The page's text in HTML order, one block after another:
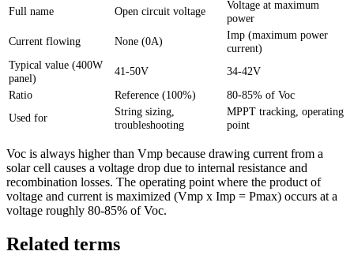
Full name
Open circuit voltage
Voltage at maximum
power
Current flowing
None (0A)
Imp (maximum power
current)
Typical value (400W
panel)
41-50V
34-42V
Ratio
Reference (100%)
80-85% of Voc
Used for
String sizing,
troubleshooting
MPPT tracking, operating
point
Voc is always higher than Vmp because drawing current from a
solar cell causes a voltage drop due to internal resistance and
recombination losses. The operating point where the product of
voltage and current is maximized (Vmp x Imp = Pmax) occurs at a
voltage roughly 80-85% of Voc.
Related terms